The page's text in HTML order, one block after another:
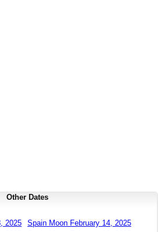
Other Dates
2025
Spain Moon February 14, 2025